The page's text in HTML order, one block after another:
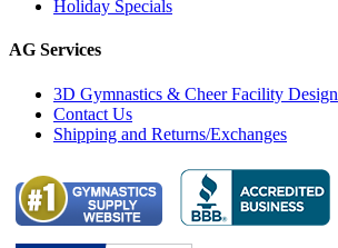
Holiday Specials
AG Services
3D Gymnastics & Cheer Facility Design
Contact Us
Shipping and Returns/Exchanges